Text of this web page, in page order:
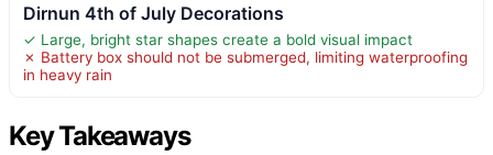
Dirnun 4th of July Decorations
✓ Large, bright star shapes create a bold visual impact
✗ Battery box should not be submerged, limiting waterproofing
in heavy rain
Key Takeaways